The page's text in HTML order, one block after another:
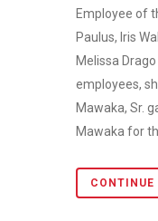
Employee of
Paulus, Iris
Melissa
employees,
Mawaka, Sr.
Mawaka for
CONTINUE